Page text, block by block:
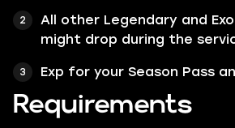
All other Legendary and
might drop during the
Exp for your Season Pass
Requirements